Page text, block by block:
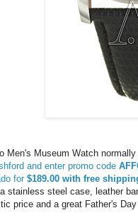
Men's Museum Watch
and enter promo code
for $189.00 with free
stainless steel case, leather
price and a great Father's